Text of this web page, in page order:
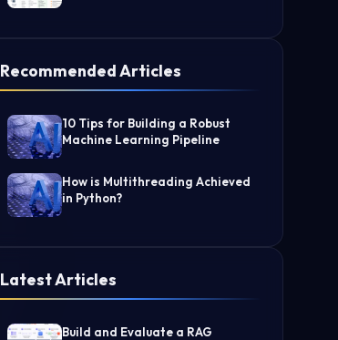
Recommended Articles
10 Tips for Building a Robust
Machine Learning Pipeline
How is Multithreading Achieved
in Python?
Latest Articles
Build and Evaluate a RAG